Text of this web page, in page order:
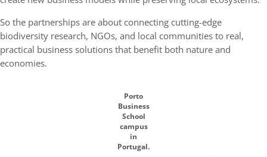
So the partnerships are about connecting cutting-edge
biodiversity research, NGOs, and local communities to real,
practical business solutions that benefit both nature and
economies.
Porto
Business
School
campus
in
Portugal.